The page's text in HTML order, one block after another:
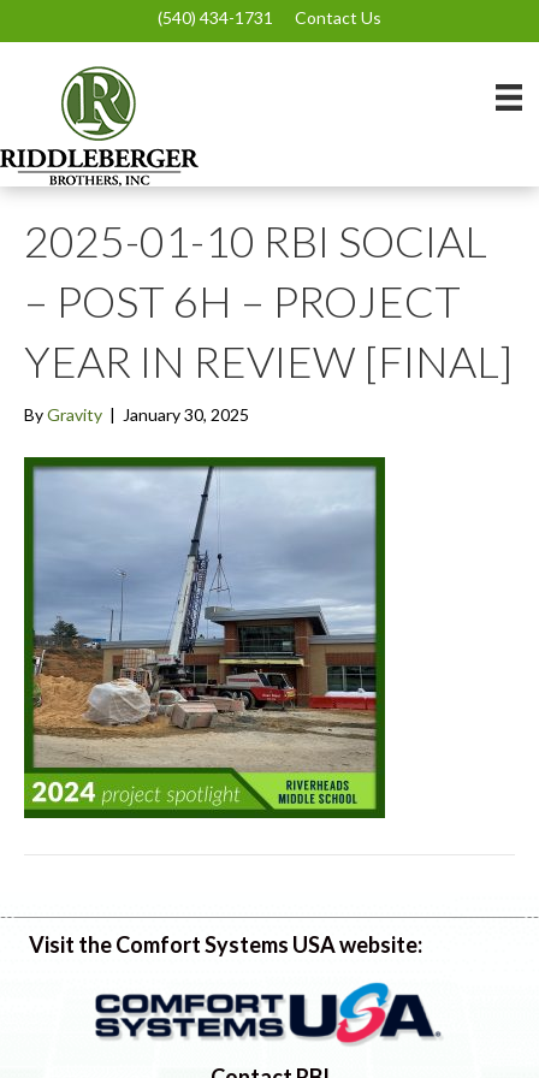
(540) 434-1731 Contact Us
2025-01-10 RBI SOCIAL
– POST 6H – PROJECT
YEAR IN REVIEW [FINAL]
ByGravity | January 30, 2025
Visit the Comfort Systems USA website: